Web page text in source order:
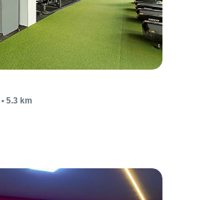
• 5.3 km